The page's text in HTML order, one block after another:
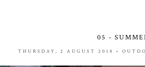
05 -
THURSDAY, 2 AUGUST 2018 •